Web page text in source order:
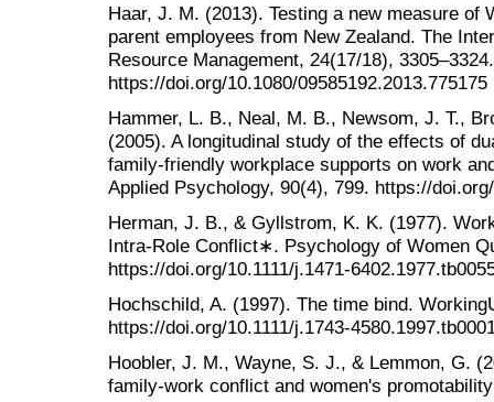
Haar, J. M. (2013). Testing a new measure of
parent employees from New Zealand. The
Resource Management, 24(17/18), 3305–3324.
https://doi.org/10.1080/09585192.2013.775175
Hammer, L. B., Neal, M. B., Newsom, J. T.,
(2005). A longitudinal study of the effects of
family-friendly workplace supports on work
Applied Psychology, 90(4), 799. https://
Herman, J. B., & Gyllstrom, K. K. (1977).
Intra-Role Conflict∗. Psychology of Women
https://doi.org/10.1111/j.1471-
Hochschild, A. (1997). The time bind.
https://doi.org/10.1111/j.1743-
Hoobler, J. M., Wayne, S. J., & Lemmon, G.
family-work conflict and women's